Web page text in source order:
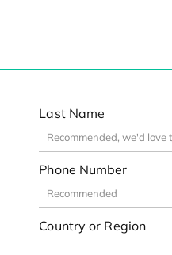
Last Name
Phone Number
Country or Region